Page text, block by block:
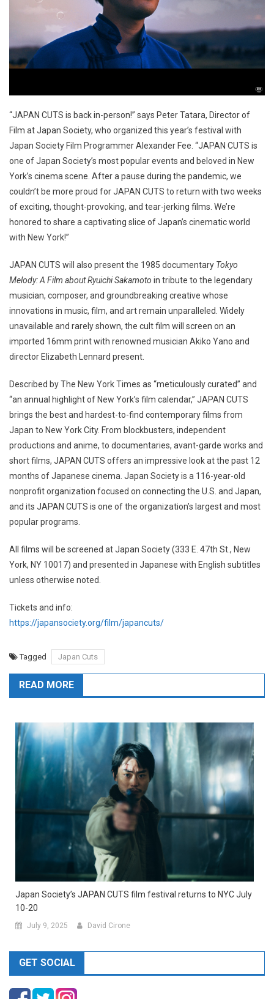
“JAPAN CUTS is back in-person!” says Peter Tatara, Director of
Film at Japan Society, who organized this year’s festival with
Japan Society Film Programmer Alexander Fee. “JAPAN CUTS is
one of Japan Society’s most popular events and beloved in New
York’s cinema scene. After a pause during the pandemic, we
couldn’t be more proud for JAPAN CUTS to return with two weeks
of exciting, thought-provoking, and tear-jerking films. We’re
honored to share a captivating slice of Japan’s cinematic world
with New York!”
JAPAN CUTS will also present the 1985 documentary Tokyo
Melody: A Film about Ryuichi Sakamoto in tribute to the legendary
musician, composer, and groundbreaking creative whose
innovations in music, film, and art remain unparalleled. Widely
unavailable and rarely shown, the cult film will screen on an
imported 16mm print with renowned musician Akiko Yano and
director Elizabeth Lennard present.
Described by The New York Times as “meticulously curated” and
“an annual highlight of New York’s film calendar,” JAPAN CUTS
brings the best and hardest-to-find contemporary films from
Japan to New York City. From blockbusters, independent
productions and anime, to documentaries, avant-garde works and
short films, JAPAN CUTS offers an impressive look at the past 12
months of Japanese cinema. Japan Society is a 116-year-old
nonprofit organization focused on connecting the U.S. and Japan,
and its JAPAN CUTS is one of the organization’s largest and most
popular programs.
All films will be screened at Japan Society (333 E. 47th St., New
York, NY 10017) and presented in Japanese with English subtitles
unless otherwise noted.
Tickets and info:
https://japansociety.org/film/japancuts/
Tagged Japan Cuts
READ MORE
Japan Society’s JAPAN CUTS film festival returns to NYC July
10-20
July 9, 2025 David Cirone
GET SOCIAL